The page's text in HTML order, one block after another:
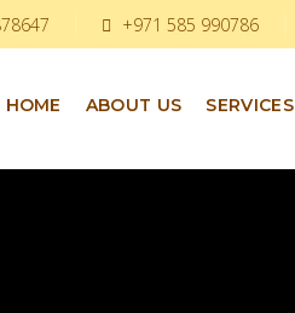
+971 585 990786
HOME ABOUT US SERVICES